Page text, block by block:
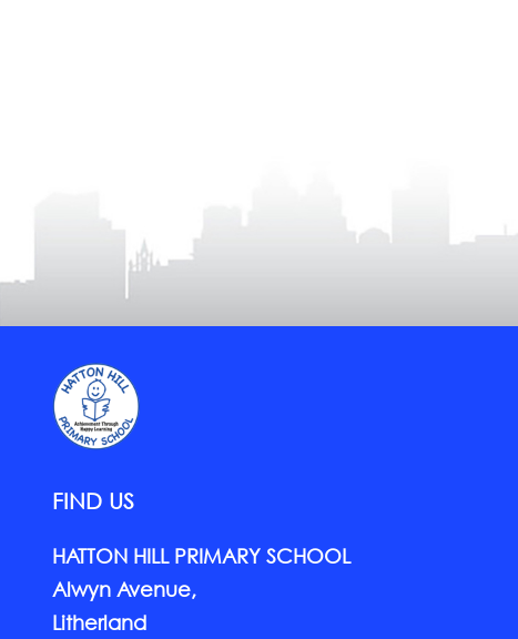
FIND US
HATTON HILL PRIMARY SCHOOL
Alwyn Avenue,
Litherland